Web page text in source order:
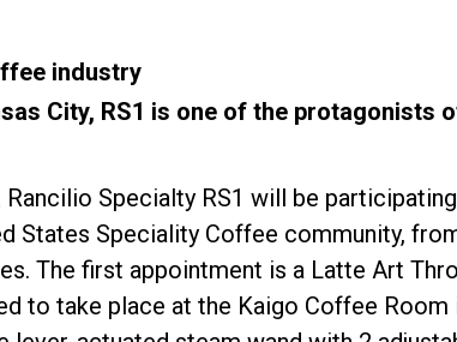
industry
City, RS1 is one of the protagonists
Specialty RS1 will be
States Speciality Coffee community,
The first appointment is a Latte Art
to take place at the Kaigo Coffee Room